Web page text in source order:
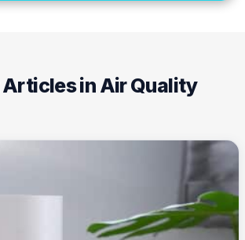
in Air Quality